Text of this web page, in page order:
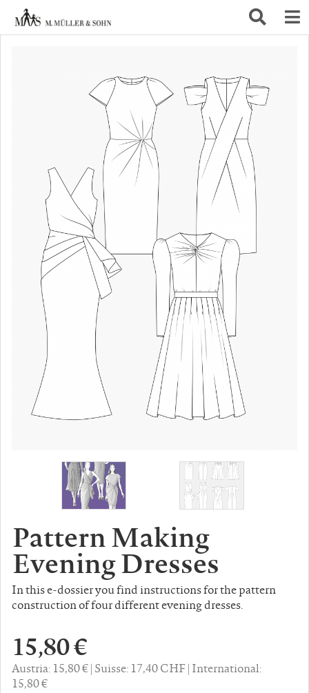
Pattern Making
Evening Dresses
In this e-dossier you find instructions for the pattern
construction of four different evening dresses.
15,80 €
Austria: 15,80 € Suisse: 17,40 CHF International:
15,80 €